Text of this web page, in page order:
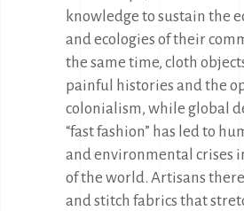
knowledge to sustain the
and ecologies of their
the same time, cloth
painful histories and the
colonialism, while global
“fast fashion” has led to
and environmental crises
of the world. Artisans
and stitch fabrics that